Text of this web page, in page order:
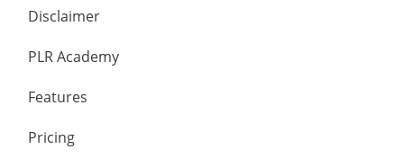
Disclaimer
PLR Academy
Features
Pricing